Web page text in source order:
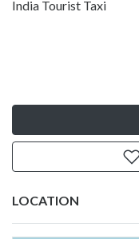
India Tourist Taxi
LOCATION